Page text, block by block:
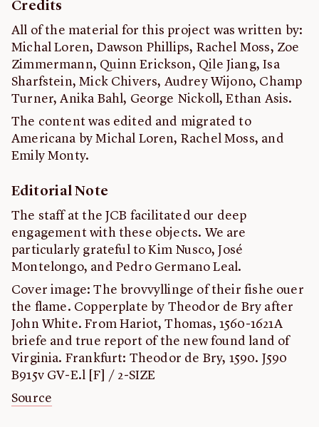
Credits
All of the material for this project was written by:
Michal Loren, Dawson Phillips, Rachel Moss, Zoe
Zimmermann, Quinn Erickson, Qile Jiang, Isa
Sharfstein, Mick Chivers, Audrey Wijono, Champ
Turner, Anika Bahl, George Nickoll, Ethan Asis.
The content was edited and migrated to
Americana by Michal Loren, Rachel Moss, and
Emily Monty.
Editorial Note
The staff at the JCB facilitated our deep
engagement with these objects. We are
particularly grateful to Kim Nusco, José
Montelongo, and Pedro Germano Leal.
Cover image: The brovvyllinge of their fishe ouer
the flame. Copperplate by Theodor de Bry after
John White. From Hariot, Thomas, 1560-1621A
briefe and true report of the new found land of
Virginia. Frankfurt: Theodor de Bry, 1590. J590
B915v GV-E.l [F] / 2-SIZE
Source